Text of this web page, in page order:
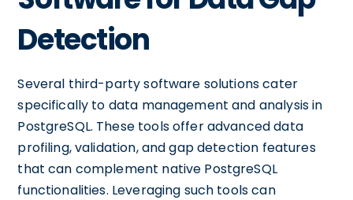
Detection
Several third-party software solutions cater
specifically to data management and analysis in
PostgreSQL. These tools offer advanced data
profiling, validation, and gap detection features
that can complement native PostgreSQL
functionalities. Leveraging such tools can